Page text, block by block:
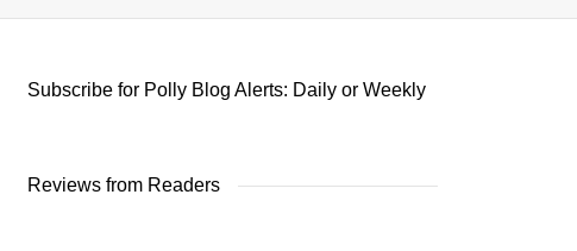
Subscribe for Polly Blog Alerts: Daily or Weekly
Reviews from Readers